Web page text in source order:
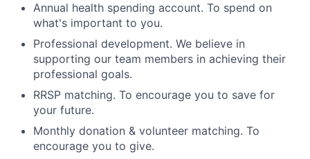
Annual health spending account. To spend on
what's important to you.
Professional development. We believe in
supporting our team members in achieving their
professional goals.
RRSP matching. To encourage you to save for
your future.
Monthly donation & volunteer matching. To
encourage you to give.